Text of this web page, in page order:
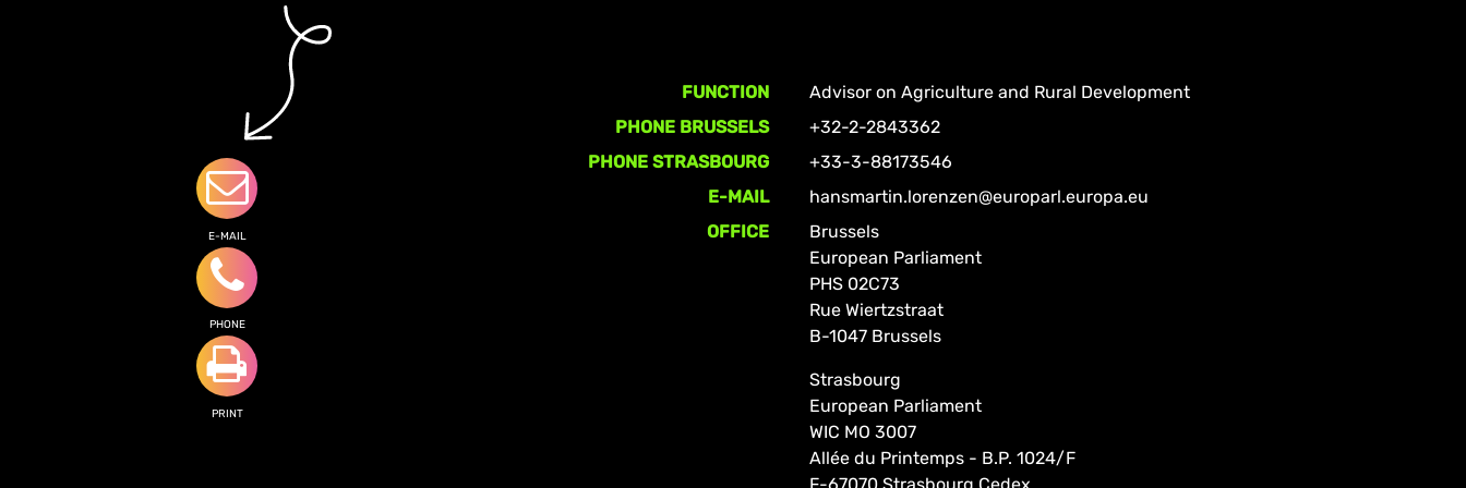
E-MAIL
PHONE
PRINT
FUNCTION
Advisor on Agriculture and Rural Development
PHONE BRUSSELS
+32-2-2843362
PHONE STRASBOURG
+33-3-88173546
E-MAIL
hansmartin.lorenzen@europarl.europa.eu
OFFICE
Brussels
European Parliament
PHS 02C73
Rue Wiertzstraat
B-1047 Brussels
Strasbourg
European Parliament
WIC MO 3007
Allée du Printemps - B.P. 1024/F